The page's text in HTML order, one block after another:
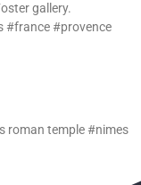
gallery.
#france #provence
roman temple #nimes